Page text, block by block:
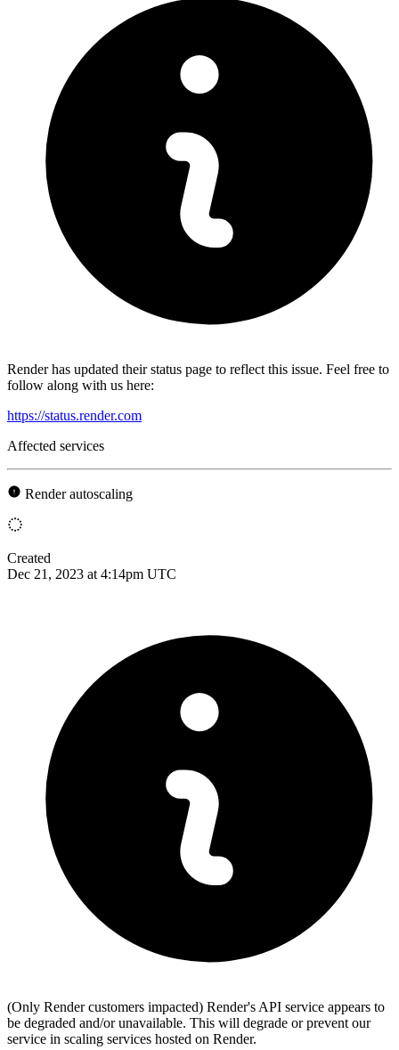
Render has updated their status page to reflect this issue. Feel free to
follow along with us here:
https://status.render.com
Affected services
Render autoscaling
Created
Dec 21, 2023 at 4:14pm UTC
(Only Render customers impacted) Render's API service appears to
be degraded and/or unavailable. This will degrade or prevent our
service in scaling services hosted on Render.